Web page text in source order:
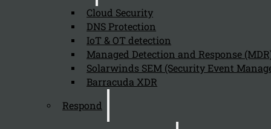
Cloud Security
DNS Protection
IoT & OT detection
Managed Detection and Response
Solarwinds SEM (Security Event
Barracuda XDR
Respond